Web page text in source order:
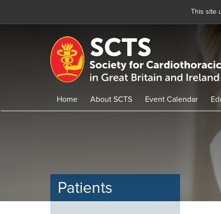
This
Home About SCTS Event Calendar
Patients